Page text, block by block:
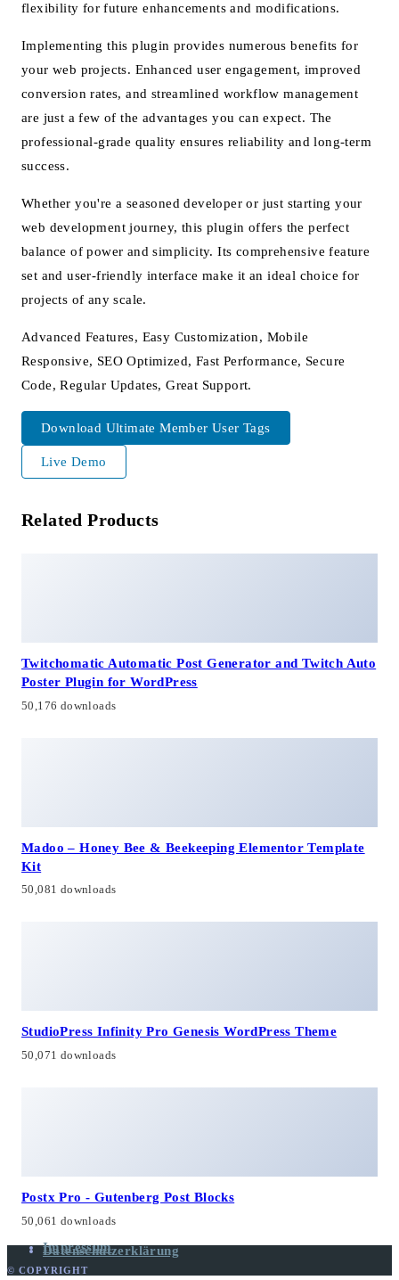
flexibility for future enhancements and modifications.
Implementing this plugin provides numerous benefits for
your web projects. Enhanced user engagement, improved
conversion rates, and streamlined workflow management
are just a few of the advantages you can expect. The
professional-grade quality ensures reliability and long-term
success.
Whether you're a seasoned developer or just starting your
web development journey, this plugin offers the perfect
balance of power and simplicity. Its comprehensive feature
set and user-friendly interface make it an ideal choice for
projects of any scale.
Advanced Features, Easy Customization, Mobile
Responsive, SEO Optimized, Fast Performance, Secure
Code, Regular Updates, Great Support.
Download Ultimate Member User Tags
Live Demo
Related Products
Twitchomatic Automatic Post Generator and Twitch Auto
Poster Plugin for WordPress
50,176 downloads
Madoo – Honey Bee & Beekeeping Elementor Template
Kit
50,081 downloads
StudioPress Infinity Pro Genesis WordPress Theme
50,071 downloads
Postx Pro - Gutenberg Post Blocks
50,061 downloads
Impressum
Datenschutzerklärung
© COPYRIGHT